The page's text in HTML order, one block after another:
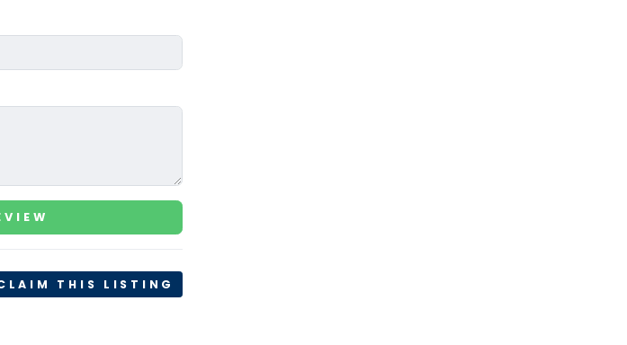
THIS LISTING